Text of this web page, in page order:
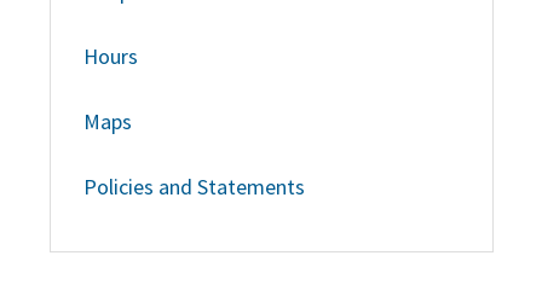
Hours
Maps
Policies and Statements